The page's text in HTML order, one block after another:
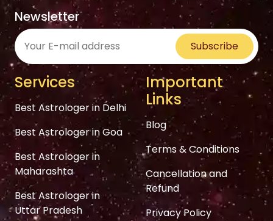
Newsletter
Subscribe
Services
Best Astrologer in Delhi
Best Astrologer in Goa
Best Astrologer in
Maharashta
Best Astrologer in
Uttar Pradesh
Important
Links
Blog
Terms & Conditions
Cancellation and
Refund
Privacy Policy